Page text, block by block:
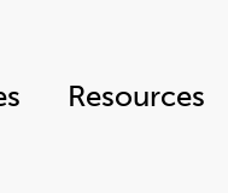
Resources